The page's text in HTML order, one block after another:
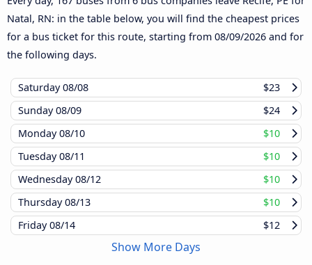
Natal, RN: in the table below, you will find the cheapest prices
for a bus ticket for this route, starting from 08/09/2026 and for
the following days.
Saturday08/08
$23
Sunday08/09
$24
Monday08/10
$10
Tuesday08/11
$10
Wednesday08/12
$10
Thursday08/13
$10
Friday08/14 $12
Show More Days